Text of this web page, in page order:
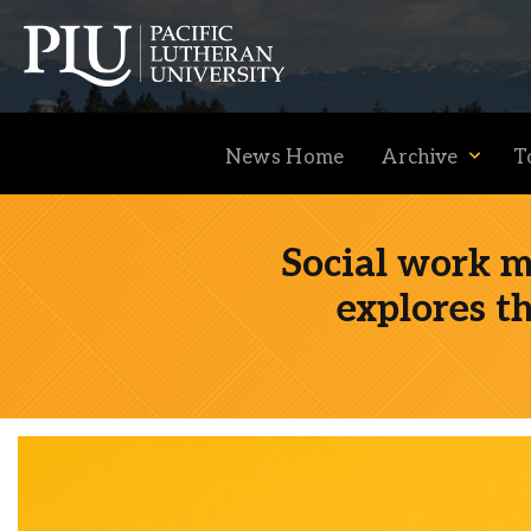
Admission
News Home Archive
Social work
explores